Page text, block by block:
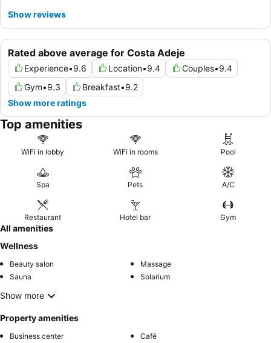
Rated above average for Costa Adeje
Experience•9.6 Location•9.4 Couples•9.4
Gym•9.3 Breakfast•9.2
Show more ratings
Show reviews
Top amenities
WiFi in lobby WiFi in rooms Pool
Spa Pets A/C
Restaurant Hotel bar Gym
All amenities
Wellness
Beauty salon
Massage
Sauna
Solarium
Show more
Property amenities
Business center
Café